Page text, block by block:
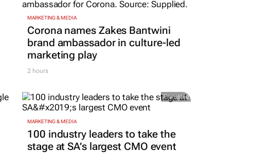
MARKETING & MEDIA
Corona names Zakes Bantwini
brand ambassador in culture-led
marketing play
2 hours
Promoted
MARKETING & MEDIA
100 industry leaders to take the
stage at SA’s largest CMO event